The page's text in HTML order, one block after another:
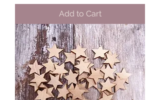
Add to Cart